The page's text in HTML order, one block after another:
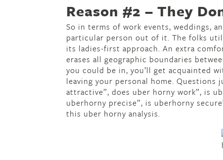
Reason #2 – They
So in terms of work events, weddings,
particular person out of it. The folks
its ladies-first approach. An extra
erases all geographic boundaries
you could be in, you’ll get acquainted
leaving your personal home. Questions
attractive”, does uber horny work”, is
uberhorny precise”, is uberhorny
this uber horny analysis.